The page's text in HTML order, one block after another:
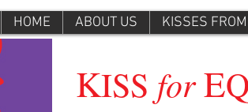
HOME ABOUT US KISSES
KISS forE